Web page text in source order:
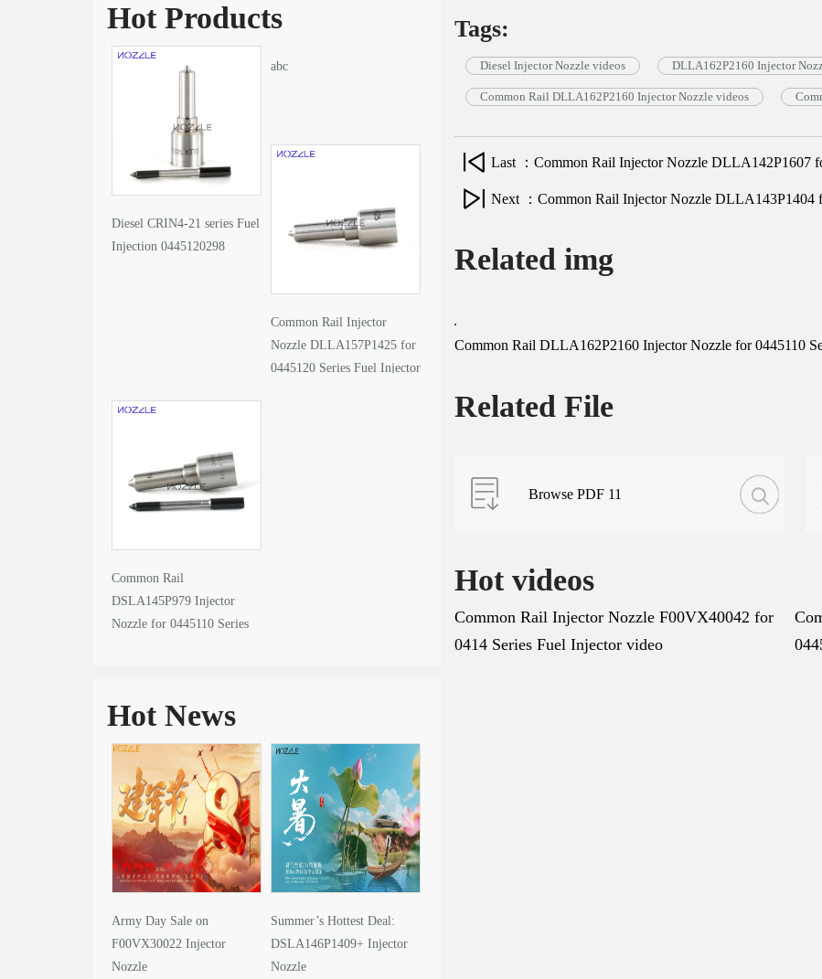
Hot Products
Diesel CRIN4-21 series Fuel
Injection 0445120298
abc
Common Rail Injector
Nozzle DLLA157P1425 for
0445120 Series Fuel Injector
Common Rail
DSLA145P979 Injector
Nozzle for 0445110 Series
Hot News
Army Day Sale on
F00VX30022 Injector
Nozzle
Summer’s Hottest Deal:
DSLA146P1409+ Injector
Nozzle
Tags:
Diesel Injector Nozzle videos DLLA162P2160 Injector
Common Rail DLLA162P2160 Injector Nozzle videos
Last ：Common Rail Injector Nozzle DLLA142P1607
Next ：Common Rail Injector Nozzle DLLA143P1404
Related img
Common Rail DLLA162P2160 Injector Nozzle for 0445110
Related File
Browse PDF 11
Hot videos
Common Rail Injector Nozzle F00VX40042 for
0414 Series Fuel Injector video